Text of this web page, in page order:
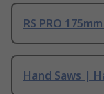
RS PRO
Hand Saws |